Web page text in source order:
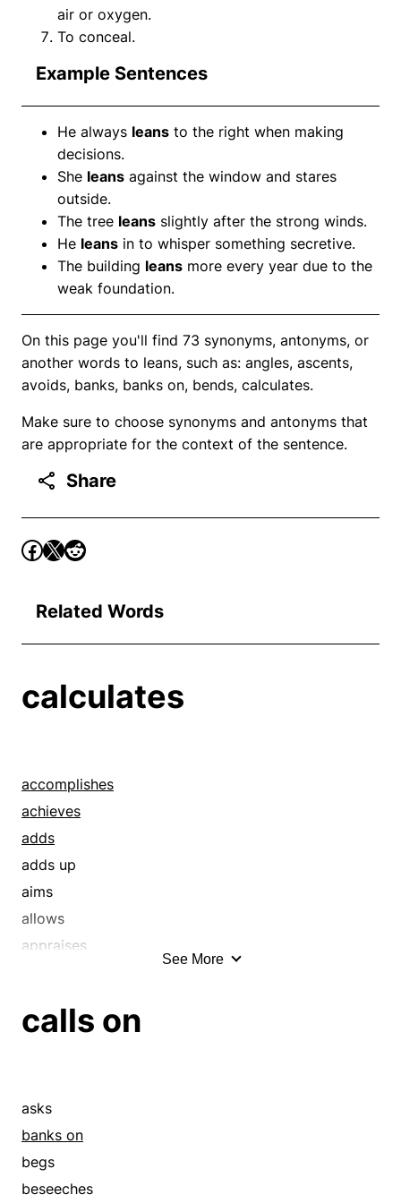
air or oxygen.
To conceal.
Example Sentences
He always leans to the right when making
decisions.
She leans against the window and stares
outside.
The tree leans slightly after the strong winds.
He leans in to whisper something secretive.
The building leans more every year due to the
weak foundation.
On this page you'll find 73 synonyms, antonyms, or
another words to leans, such as: angles, ascents,
avoids, banks, banks on, bends, calculates.
Make sure to choose synonyms and antonyms that
are appropriate for the context of the sentence.
Share
Related Words
calculates
accomplishes
achieves
adds
adds up
aims
allows
appraises
assesses
banks on
blueprints
budgets
calibrates
See More
calls on
asks
banks on
begs
beseeches